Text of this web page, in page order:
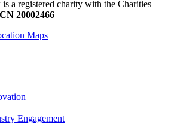
a registered charity with the Charities
20002466
Maps
Engagement